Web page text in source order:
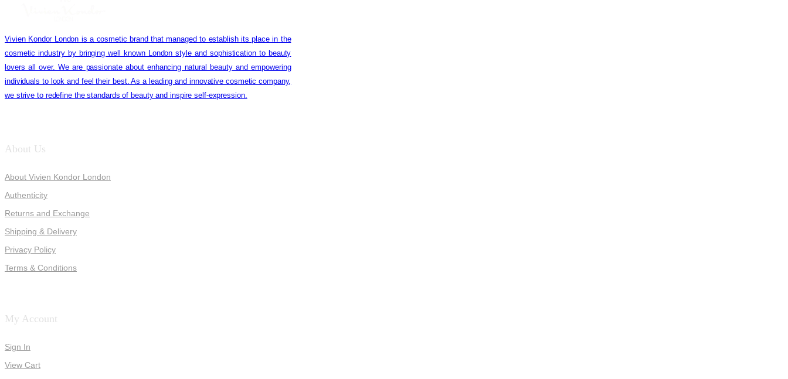
Vivien Kondor London is a cosmetic brand that managed to establish its place in the
cosmetic industry by bringing well known London style and sophistication to beauty
lovers all over. We are passionate about enhancing natural beauty and empowering
individuals to look and feel their best. As a leading and innovative cosmetic company,
we strive to redefine the standards of beauty and inspire self-expression.
About Us
About Vivien Kondor London
Authenticity
Returns and Exchange
Shipping & Delivery
Privacy Policy
Terms & Conditions
My Account
Sign In
View Cart